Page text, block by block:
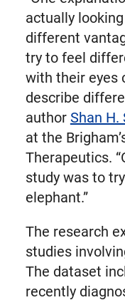
actually
different
try to feel
with their eyes
describe
author Shan H.
at the
Therapeutics.
study was to
elephant.”
The research
studies
The dataset
recently